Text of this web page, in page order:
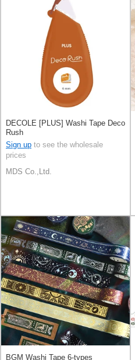
DECOLE [PLUS] Washi Tape Deco
Rush
Sign up to see the wholesale
prices
MDS Co.,Ltd.
BGM Washi Tape 6-types